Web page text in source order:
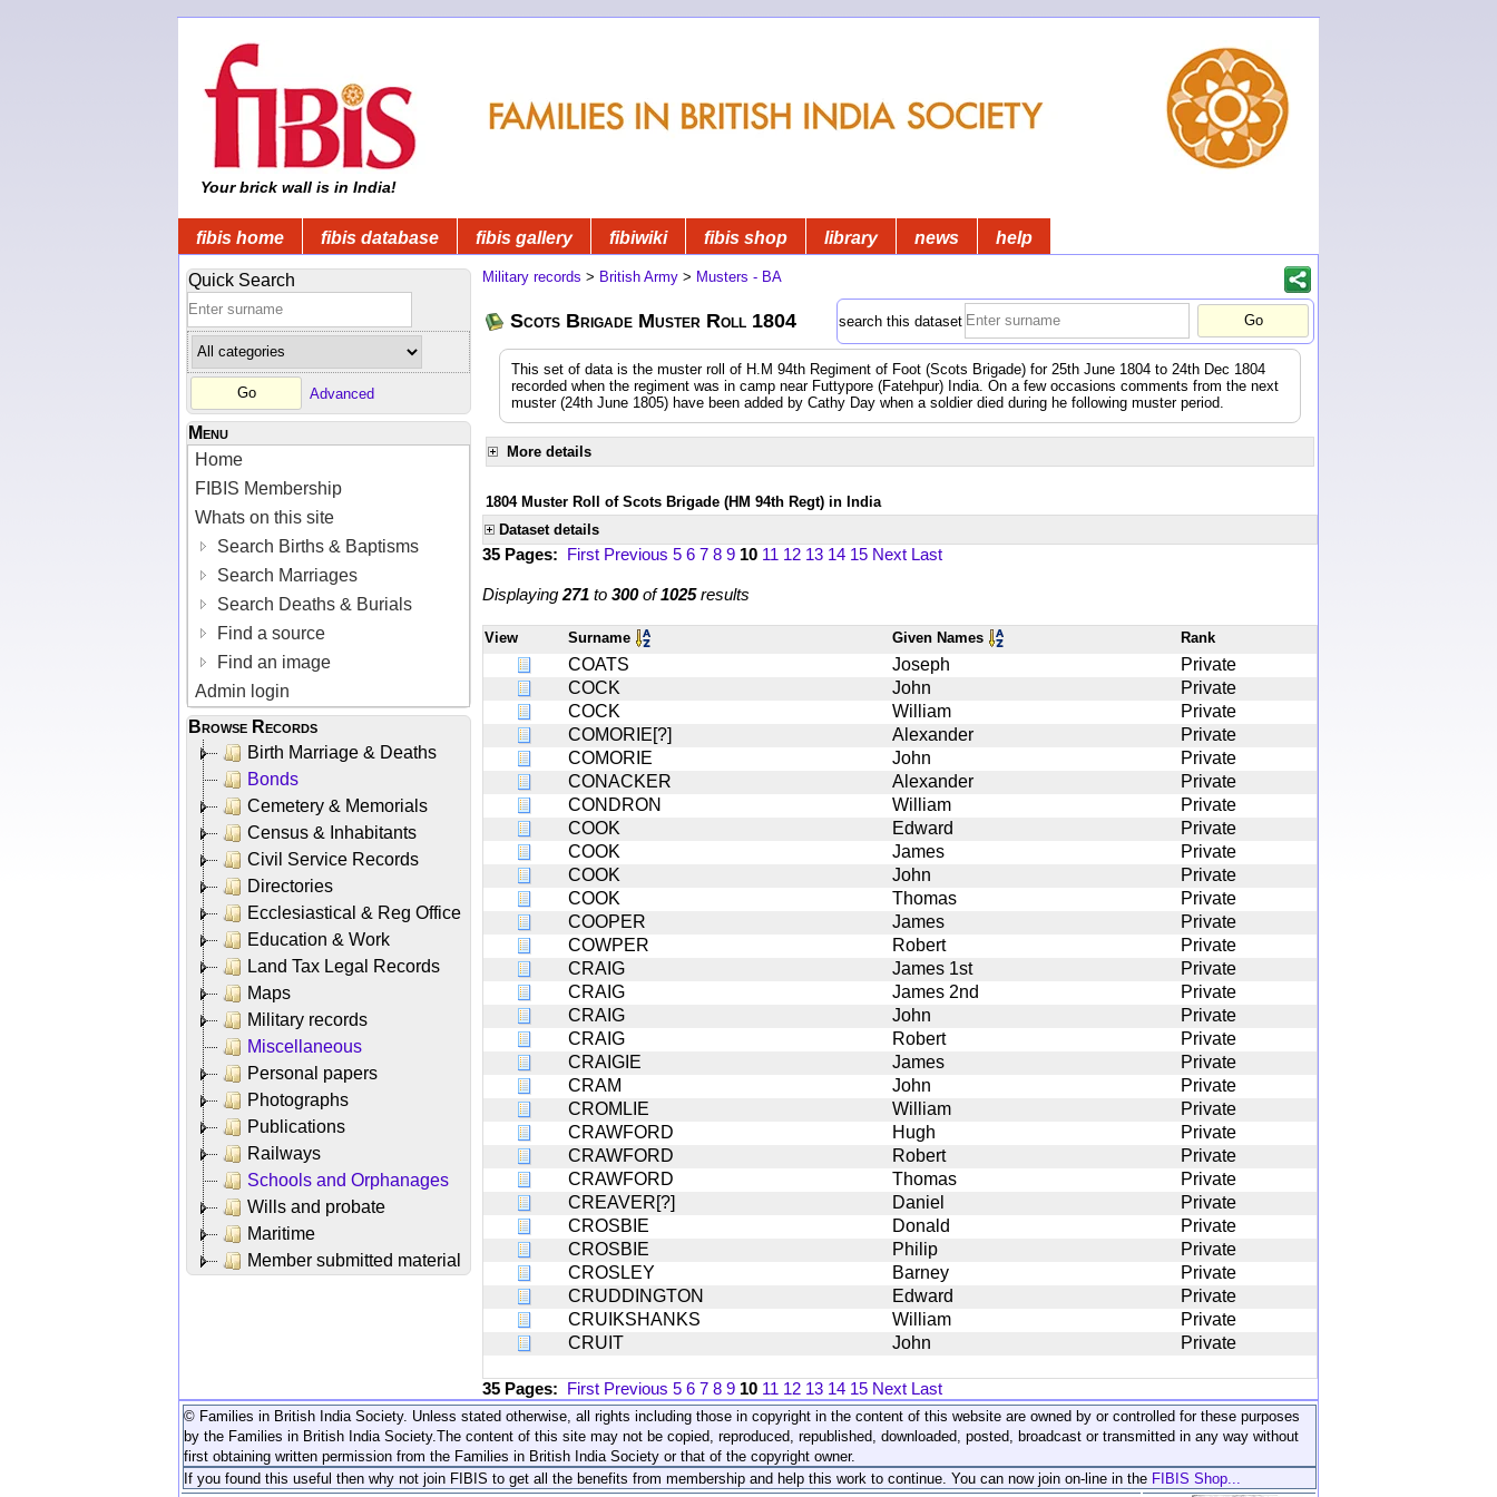
Your brick wall is in India!
fibis home fibis database fibis gallery fibiwiki fibis shop library news help
Quick Search
Advanced
Menu
Home
FIBIS Membership
Whats on this site
Search Births & Baptisms
Search Marriages
Search Deaths & Burials
Find a source
Find an image
Admin login
Browse Records
Birth Marriage & Deaths
Bonds
Cemetery & Memorials
Census & Inhabitants
Civil Service Records
Directories
Ecclesiastical & Reg Office
Education & Work
Land Tax Legal Records
Maps
Military records
Miscellaneous
Personal papers
Photographs
Publications
Railways
Schools and Orphanages
Wills and probate
Maritime
Member submitted material
Military records > British Army > Musters - BA
Scots Brigade Muster Roll 1804 search this dataset
This set of data is the muster roll of H.M 94th Regiment of Foot (Scots Brigade) for 25th June 1804 to 24th Dec 1804
recorded when the regiment was in camp near Futtypore (Fatehpur) India. On a few occasions comments from the next
muster (24th June 1805) have been added by Cathy Day when a soldier died during he following muster period.
More details
1804 Muster Roll of Scots Brigade (HM 94th Regt) in India
Dataset details
35 Pages: First Previous 5 6 7 8 9 10 11 12 13 14 15 Next Last
Displaying 271 to 300of1025results
View Surname Given Names Rank
COATS Joseph
Private
COCK
John
Private
COCK
William
Private
COMORIE[?]
Alexander
Private
COMORIE
John
Private
CONACKER
Alexander
Private
CONDRON
William
Private
COOK
Edward
Private
COOK
James
Private
COOK
John
Private
COOK
Thomas
Private
COOPER
James
Private
COWPER
Robert
Private
CRAIG
James 1st
Private
CRAIG
James 2nd
Private
CRAIG
John
Private
CRAIG
Robert
Private
CRAIGIE
James
Private
CRAM
John
Private
CROMLIE
William
Private
CRAWFORD
Hugh
Private
CRAWFORD
Robert
Private
CRAWFORD
Thomas
Private
CREAVER[?]
Daniel
Private
CROSBIE
Donald
Private
CROSBIE
Philip
Private
CROSLEY
Barney
Private
CRUDDINGTON
Edward
Private
CRUIKSHANKS
William
Private
CRUIT
John Private
35 Pages: First Previous 5 6 7 8 9 10 11 12 13 14 15 Next Last
© Families in British India Society. Unless stated otherwise, all rights including those in copyright in the content of this website are owned by or controlled for these purposes
by the Families in British India Society. The content of this site may not be copied, reproduced, republished, downloaded, posted, broadcast or transmitted in any way without
first obtaining written permission from the Families in British India Society or that of the copyright owner.
If you found this useful then why not join FIBIS to get all the benefits from membership and help this work to continue. You can now join on-line in the FIBIS Shop...